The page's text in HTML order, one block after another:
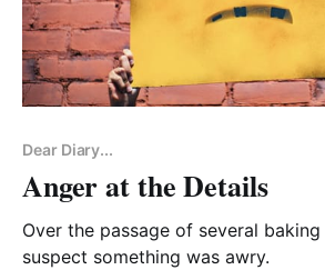
Dear Diary...
Anger at the Details
Over the passage of several
suspect something was awry.